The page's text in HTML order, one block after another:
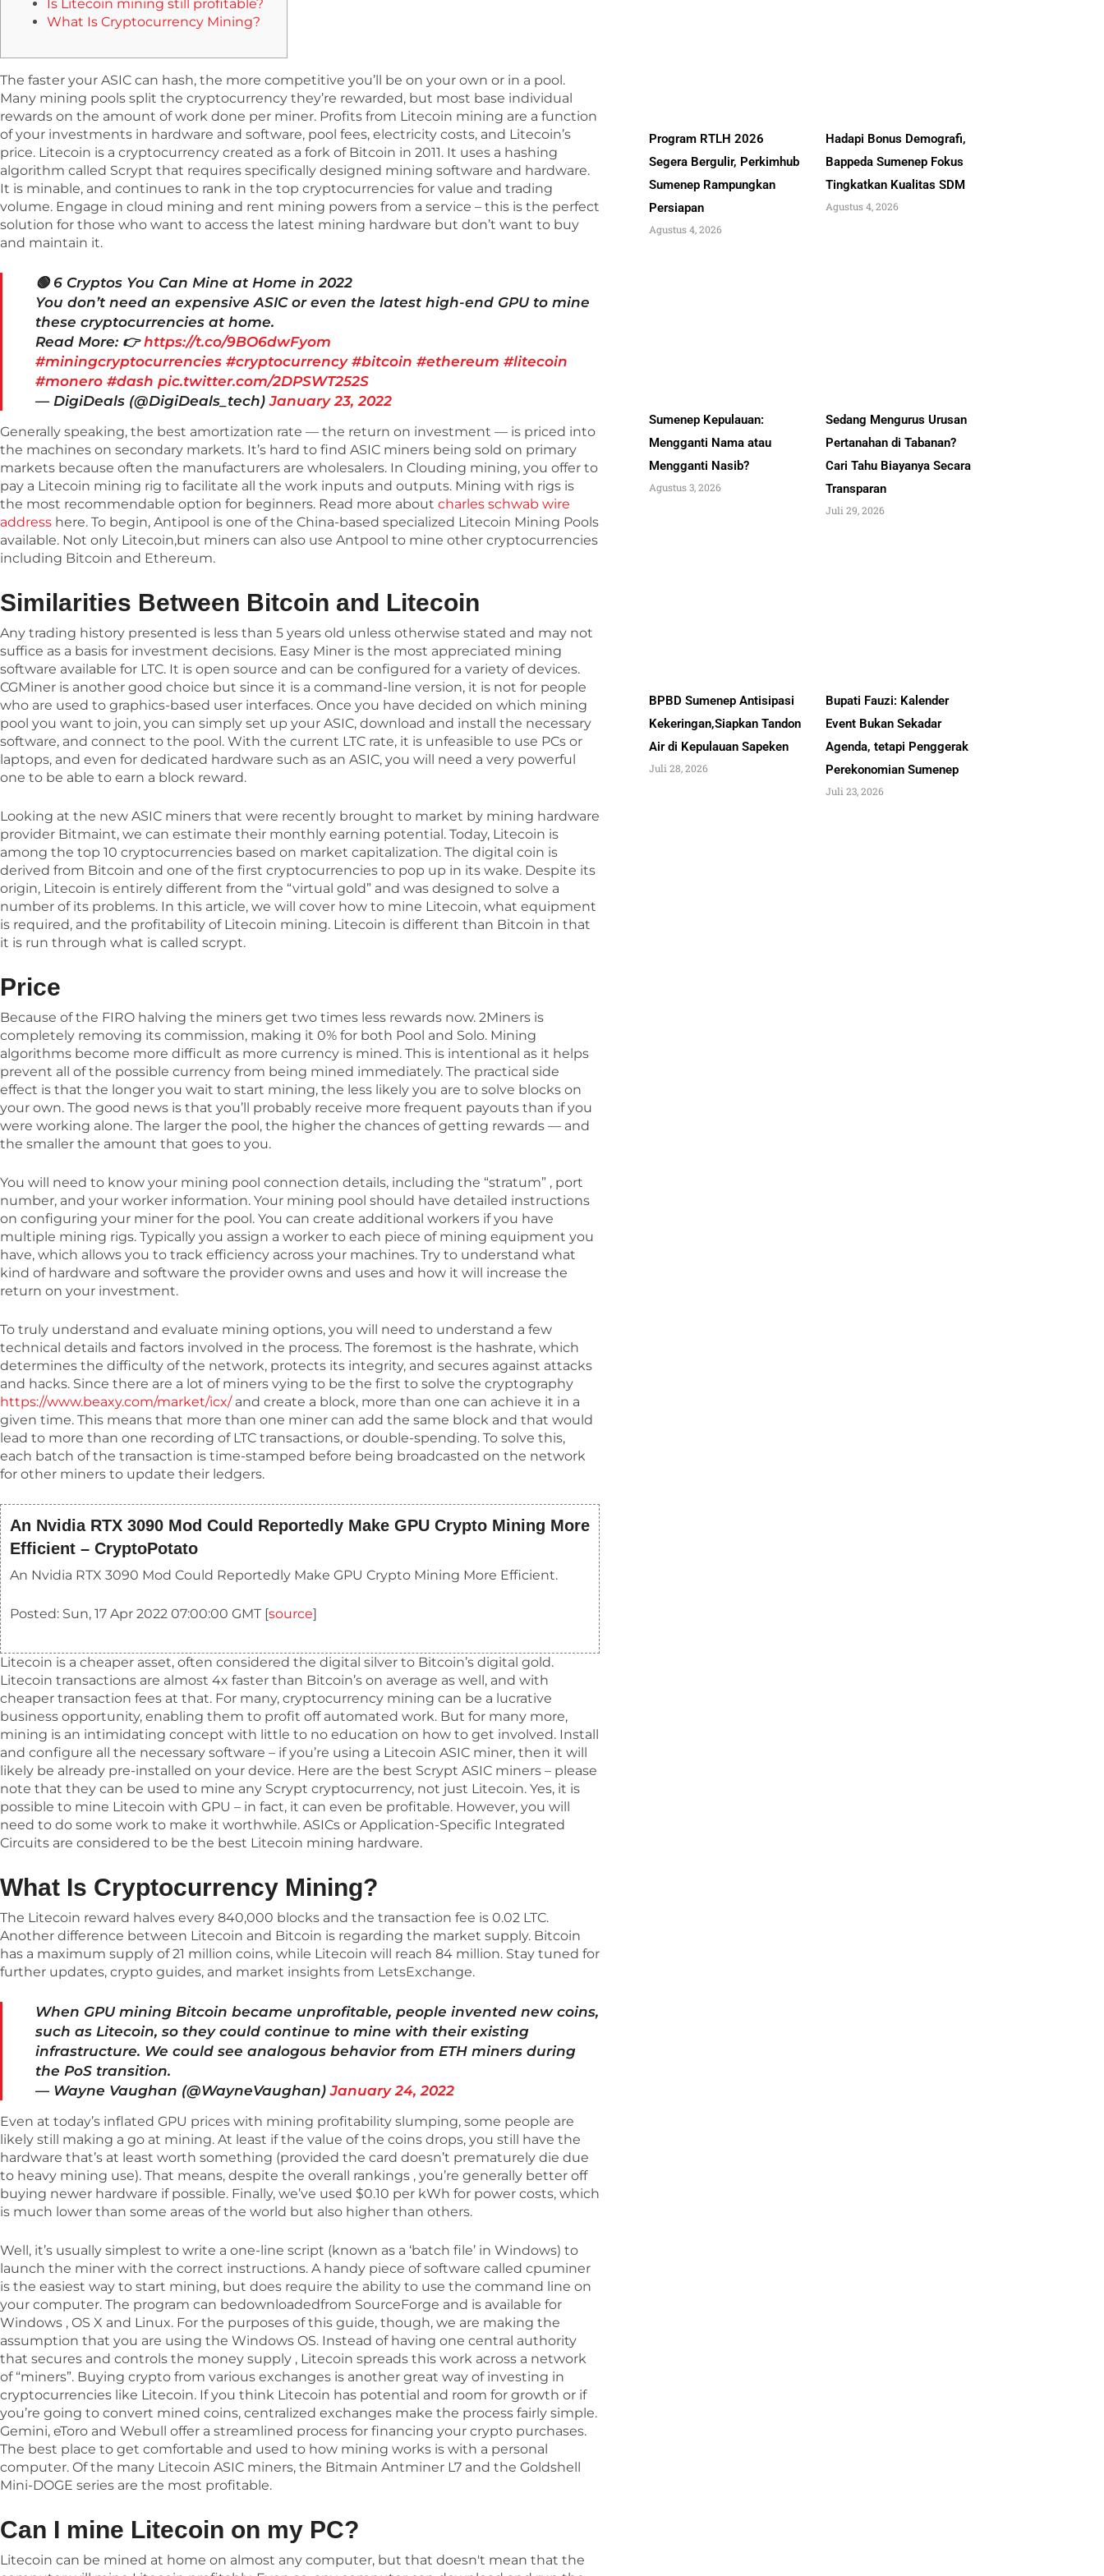
Is Litecoin mining still profitable?
What Is Cryptocurrency Mining?
The faster your ASIC can hash, the more competitive you’ll be on your own or in a pool.
Many mining pools split the cryptocurrency they’re rewarded, but most base individual
rewards on the amount of work done per miner. Profits from Litecoin mining are a function
of your investments in hardware and software, pool fees, electricity costs, and Litecoin’s
price. Litecoin is a cryptocurrency created as a fork of Bitcoin in 2011. It uses a hashing
algorithm called Scrypt that requires specifically designed mining software and hardware.
It is minable, and continues to rank in the top cryptocurrencies for value and trading
volume. Engage in cloud mining and rent mining powers from a service – this is the perfect
solution for those who want to access the latest mining hardware but don’t want to buy
and maintain it.
🟢 6 Cryptos You Can Mine at Home in 2022
You don’t need an expensive ASIC or even the latest high-end GPU to mine
these cryptocurrencies at home.
Read More: 👉https://t.co/9BO6dwFyom
#miningcryptocurrencies #cryptocurrency #bitcoin #ethereum #litecoin
#monero #dash pic.twitter.com/2DPSWT252S
— DigiDeals (@DigiDeals_tech)January 23, 2022
Generally speaking, the best amortization rate — the return on investment — is priced into
the machines on secondary markets. It’s hard to find ASIC miners being sold on primary
markets because often the manufacturers are wholesalers. In Clouding mining, you offer to
pay a Litecoin mining rig to facilitate all the work inputs and outputs. Mining with rigs is
the most recommendable option for beginners. Read more about charles schwab wire
address here. To begin, Antipool is one of the China-based specialized Litecoin Mining Pools
available. Not only Litecoin,but miners can also use Antpool to mine other cryptocurrencies
including Bitcoin and Ethereum.
Similarities Between Bitcoin and Litecoin
Any trading history presented is less than 5 years old unless otherwise stated and may not
suffice as a basis for investment decisions. Easy Miner is the most appreciated mining
software available for LTC. It is open source and can be configured for a variety of devices.
CGMiner is another good choice but since it is a command-line version, it is not for people
who are used to graphics-based user interfaces. Once you have decided on which mining
pool you want to join, you can simply set up your ASIC, download and install the necessary
software, and connect to the pool. With the current LTC rate, it is unfeasible to use PCs or
laptops, and even for dedicated hardware such as an ASIC, you will need a very powerful
one to be able to earn a block reward.
Looking at the new ASIC miners that were recently brought to market by mining hardware
provider Bitmaint, we can estimate their monthly earning potential. Today, Litecoin is
among the top 10 cryptocurrencies based on market capitalization. The digital coin is
derived from Bitcoin and one of the first cryptocurrencies to pop up in its wake. Despite its
origin, Litecoin is entirely different from the “virtual gold” and was designed to solve a
number of its problems. In this article, we will cover how to mine Litecoin, what equipment
is required, and the profitability of Litecoin mining. Litecoin is different than Bitcoin in that
it is run through what is called scrypt.
Price
Because of the FIRO halving the miners get two times less rewards now. 2Miners is
completely removing its commission, making it 0% for both Pool and Solo. Mining
algorithms become more difficult as more currency is mined. This is intentional as it helps
prevent all of the possible currency from being mined immediately. The practical side
effect is that the longer you wait to start mining, the less likely you are to solve blocks on
your own. The good news is that you’ll probably receive more frequent payouts than if you
were working alone. The larger the pool, the higher the chances of getting rewards — and
the smaller the amount that goes to you.
You will need to know your mining pool connection details, including the “stratum” , port
number, and your worker information. Your mining pool should have detailed instructions
on configuring your miner for the pool. You can create additional workers if you have
multiple mining rigs. Typically you assign a worker to each piece of mining equipment you
have, which allows you to track efficiency across your machines. Try to understand what
kind of hardware and software the provider owns and uses and how it will increase the
return on your investment.
To truly understand and evaluate mining options, you will need to understand a few
technical details and factors involved in the process. The foremost is the hashrate, which
determines the difficulty of the network, protects its integrity, and secures against attacks
and hacks. Since there are a lot of miners vying to be the first to solve the cryptography
https://www.beaxy.com/market/icx/and create a block, more than one can achieve it in a
given time. This means that more than one miner can add the same block and that would
lead to more than one recording of LTC transactions, or double-spending. To solve this,
each batch of the transaction is time-stamped before being broadcasted on the network
for other miners to update their ledgers.
An Nvidia RTX 3090 Mod Could Reportedly Make GPU Crypto Mining More
Efficient – CryptoPotato
An Nvidia RTX 3090 Mod Could Reportedly Make GPU Crypto Mining More Efficient.
Posted: Sun, 17 Apr 2022 07:00:00 GMT [source]
Litecoin is a cheaper asset, often considered the digital silver to Bitcoin’s digital gold.
Litecoin transactions are almost 4x faster than Bitcoin’s on average as well, and with
cheaper transaction fees at that. For many, cryptocurrency mining can be a lucrative
business opportunity, enabling them to profit off automated work. But for many more,
mining is an intimidating concept with little to no education on how to get involved. Install
and configure all the necessary software – if you’re using a Litecoin ASIC miner, then it will
likely be already pre-installed on your device. Here are the best Scrypt ASIC miners – please
note that they can be used to mine any Scrypt cryptocurrency, not just Litecoin. Yes, it is
possible to mine Litecoin with GPU – in fact, it can even be profitable. However, you will
need to do some work to make it worthwhile. ASICs or Application-Specific Integrated
Circuits are considered to be the best Litecoin mining hardware.
What Is Cryptocurrency Mining?
The Litecoin reward halves every 840,000 blocks and the transaction fee is 0.02 LTC.
Another difference between Litecoin and Bitcoin is regarding the market supply. Bitcoin
has a maximum supply of 21 million coins, while Litecoin will reach 84 million. Stay tuned for
further updates, crypto guides, and market insights from LetsExchange.
When GPU mining Bitcoin became unprofitable, people invented new coins,
such as Litecoin, so they could continue to mine with their existing
infrastructure. We could see analogous behavior from ETH miners during
the PoS transition.
— Wayne Vaughan (@WayneVaughan)January 24, 2022
Even at today’s inflated GPU prices with mining profitability slumping, some people are
likely still making a go at mining. At least if the value of the coins drops, you still have the
hardware that’s at least worth something (provided the card doesn’t prematurely die due
to heavy mining use). That means, despite the overall rankings , you’re generally better off
buying newer hardware if possible. Finally, we’ve used $0.10 per kWh for power costs, which
is much lower than some areas of the world but also higher than others.
Well, it’s usually simplest to write a one-line script (known as a ‘batch file’ in Windows) to
launch the miner with the correct instructions. A handy piece of software called cpuminer
is the easiest way to start mining, but does require the ability to use the command line on
your computer. The program can bedownloadedfrom SourceForge and is available for
Windows , OS X and Linux. For the purposes of this guide, though, we are making the
assumption that you are using the Windows OS. Instead of having one central authority
that secures and controls the money supply , Litecoin spreads this work across a network
of “miners”. Buying crypto from various exchanges is another great way of investing in
cryptocurrencies like Litecoin. If you think Litecoin has potential and room for growth or if
you’re going to convert mined coins, centralized exchanges make the process fairly simple.
Gemini, eToro and Webull offer a streamlined process for financing your crypto purchases.
The best place to get comfortable and used to how mining works is with a personal
computer. Of the many Litecoin ASIC miners, the Bitmain Antminer L7 and the Goldshell
Mini-DOGE series are the most profitable.
Can I mine Litecoin on my PC?
Litecoin can be mined at home on almost any computer, but that doesn't mean that the
Program RTLH 2026
Segera Bergulir, Perkimhub
Sumenep Rampungkan
Persiapan
Agustus 4, 2026
Hadapi Bonus Demografi,
Bappeda Sumenep Fokus
Tingkatkan Kualitas SDM
Agustus 4, 2026
Sumenep Kepulauan:
Mengganti Nama atau
Mengganti Nasib?
Agustus 3, 2026
Sedang Mengurus Urusan
Pertanahan di Tabanan?
Cari Tahu Biayanya Secara
Transparan
Juli 29, 2026
BPBD Sumenep Antisipasi
Kekeringan,Siapkan Tandon
Air di Kepulauan Sapeken
Juli 28, 2026
Bupati Fauzi: Kalender
Event Bukan Sekadar
Agenda, tetapi Penggerak
Perekonomian Sumenep
Juli 23, 2026